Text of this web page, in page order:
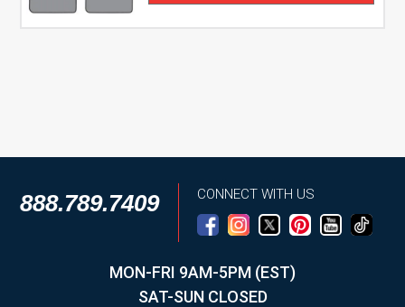
888.789.7409 CONNECT WITH US
MON-FRI 9AM-5PM (EST)
SAT-SUN CLOSED